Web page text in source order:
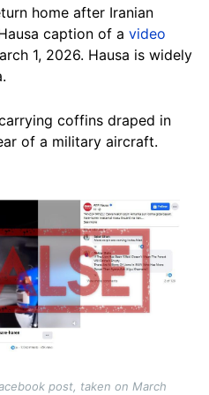
home after Iranian
caption of a video
1, 2026. Hausa is widely
coffins draped in
of a military aircraft.
post, taken on March